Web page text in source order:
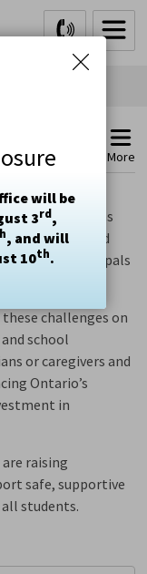
will be
3rd,
, and will
10th.
More
raising concerns
publicly funded
and vice-principals
challenges on
school
or caregivers and
Ontario’s
in
raising
safe, supportive
students.